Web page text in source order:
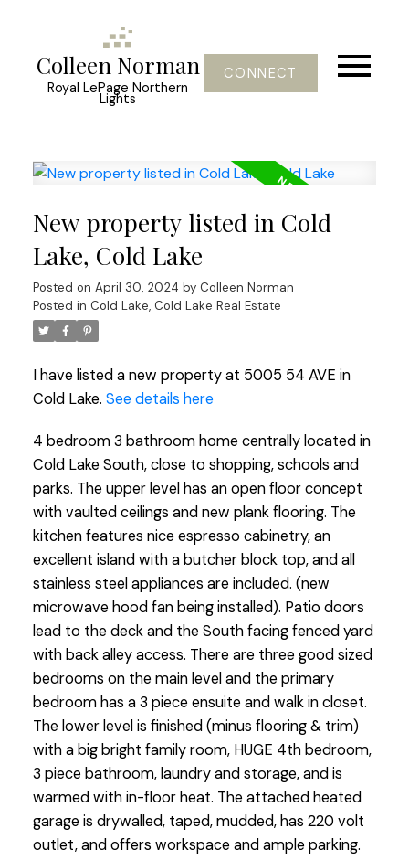
Colleen Norman
Royal LePage Northern
Lights
CONNECT
New property listed in Cold
Lake, Cold Lake
Posted on April 30, 2024 by Colleen Norman
Posted in Cold Lake, Cold Lake Real Estate
I have listed a new property at 5005 54 AVE in
Cold Lake. See details here
4 bedroom 3 bathroom home centrally located in
Cold Lake South, close to shopping, schools and
parks. The upper level has an open floor concept
with vaulted ceilings and new plank flooring. The
kitchen features nice espresso cabinetry, an
excellent island with a butcher block top, and all
stainless steel appliances are included. (new
microwave hood fan being installed). Patio doors
lead to the deck and the South facing fenced yard
with back alley access. There are three good sized
bedrooms on the main level and the primary
bedroom has a 3 piece ensuite and walk in closet.
The lower level is finished (minus flooring & trim)
with a big bright family room, HUGE 4th bedroom,
3 piece bathroom, laundry and storage, and is
warmed with in-floor heat. The attached heated
garage is drywalled, taped, mudded, has 220 volt
outlet, and offers workspace and ample parking.